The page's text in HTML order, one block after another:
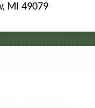
MI 49079